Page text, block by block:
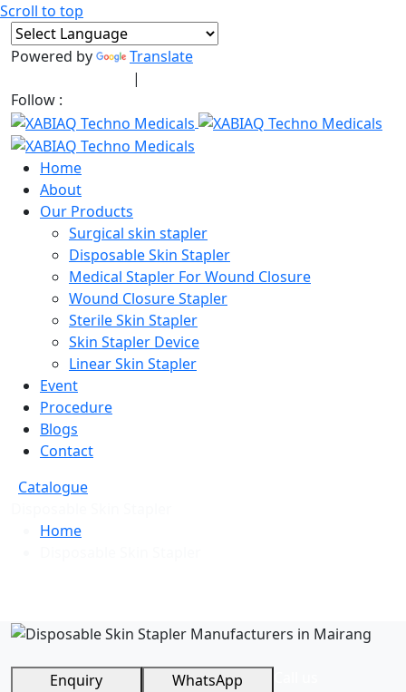
Scroll to top
Powered by
Translate
|
Follow :
Home
About
Our Products
Surgical skin stapler
Disposable Skin Stapler
Medical Stapler For Wound Closure
Wound Closure Stapler
Sterile Skin Stapler
Skin Stapler Device
Linear Skin Stapler
Event
Procedure
Blogs
Contact
Catalogue
Home
Enquiry WhatsApp